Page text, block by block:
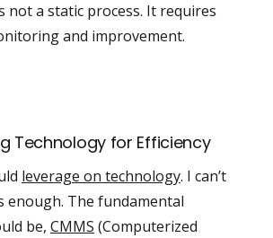
not a static process. It requires
and improvement.
Technology for Efficiency
leverage on technology. I can’t
enough. The fundamental
be, CMMS (Computerized